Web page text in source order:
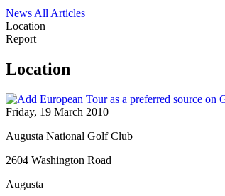
News All Articles
Location
Report
Location
Friday, 19 March 2010
Augusta National Golf Club
2604 Washington Road
Augusta